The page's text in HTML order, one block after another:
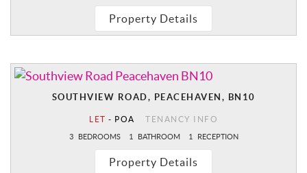
Property Details
SOUTHVIEW ROAD, PEACEHAVEN, BN10
LET - POA TENANCY INFO
3 BEDROOMS 1 BATHROOM 1 RECEPTION
Property Details